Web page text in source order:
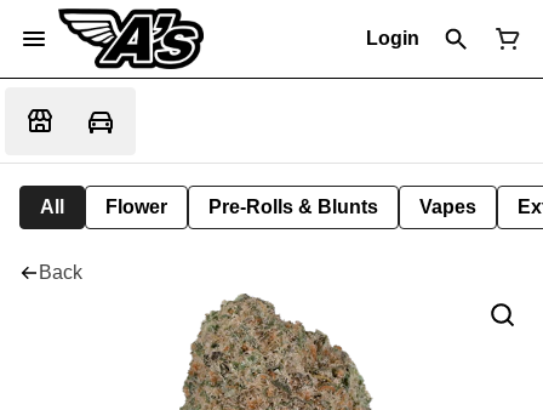
Login
All Flower Pre-Rolls & Blunts Vapes
Back